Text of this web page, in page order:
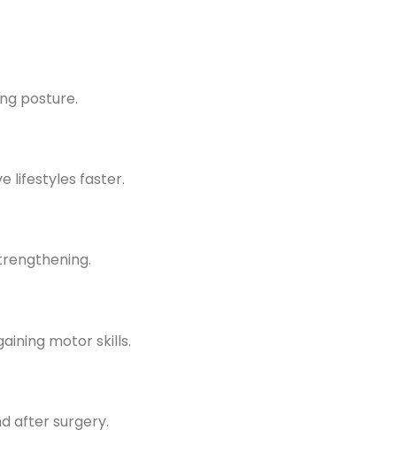
posture.
lifestyles faster.
motor skills.
after surgery.